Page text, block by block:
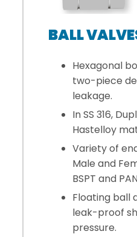
BALL
Hexagonal
two-piece
leakage.
In SS 316,
Hastelloy
Variety of
Male and
BSPT and
Floating ball
leak-proof
pressure.